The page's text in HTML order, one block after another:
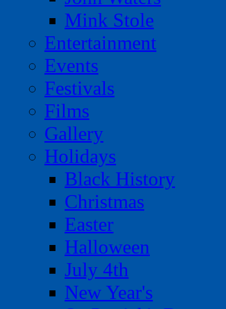
Mink Stole
Entertainment
Events
Festivals
Films
Gallery
Holidays
Black History
Christmas
Easter
Halloween
July 4th
New Year's